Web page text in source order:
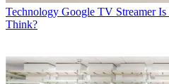
Technology Google TV Streamer
Think?